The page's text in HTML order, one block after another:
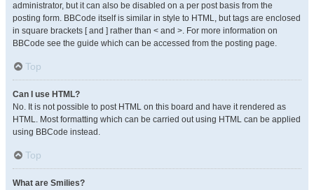
administrator, but it can also be disabled on a per post basis from the
posting form. BBCode itself is similar in style to HTML, but tags are enclosed
in square brackets [ and ] rather than < and >. For more information on
BBCode see the guide which can be accessed from the posting page.
Top
Can I use HTML?
No. It is not possible to post HTML on this board and have it rendered as
HTML. Most formatting which can be carried out using HTML can be applied
using BBCode instead.
Top
What are Smilies?